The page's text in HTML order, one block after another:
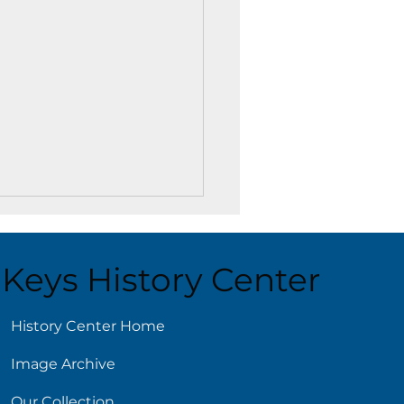
5
Keys History Center
History Center Home
Image Archive